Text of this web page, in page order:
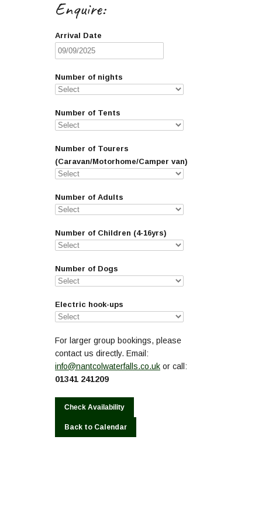
Enquire:
Arrival Date
Number of nights
Number of Tents
Number of Tourers
(Caravan/Motorhome/Camper van)
Number of Adults
Number of Children (4-16yrs)
Number of Dogs
Electric hook-ups
For larger group bookings, please
contact us directly. Email:
info@nantcolwaterfalls.co.uk or call:
01341 241209
Back to Calendar